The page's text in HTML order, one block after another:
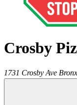
Crosby
1731 Crosby Ave Bronx